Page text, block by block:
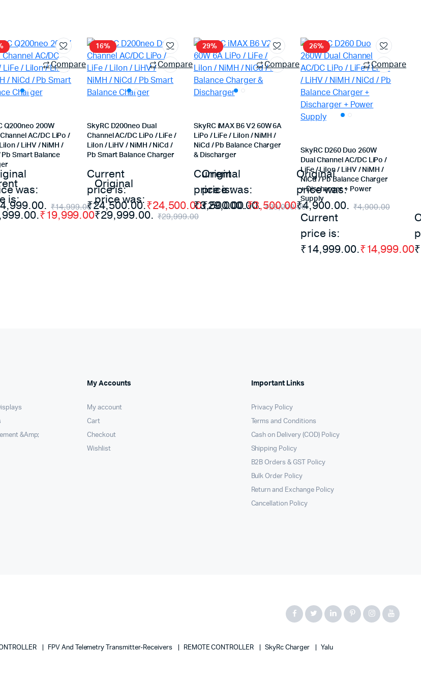
₹14,999.00
was:
Compare
Q200neo 200W
AC/DC LiPo /
/ LiHV / NiMH /
Pb Smart Balance
₹29,999.00
Original
price was:
₹29,999.00.
₹19,999.00
is:
16%
Compare
SkyRC D200neo Dual
Channel AC/DC LiPo / LiFe /
LiIon / LiHV / NiMH / NiCd /
Pb Smart Balance Charger
₹29,000.00
Original
price was:
₹29,000.00.
₹24,500.00
Current
price is:
₹24,500.00.
29%
Compare
SkyRC iMAX B6 V2 60W 6A
LiPo / LiFe / LiIon / NiMH /
NiCd / Pb Balance Charger
& Discharger
₹4,900.00
Original
price was:
₹4,900.00.
₹3,500.00
Current
price is:
₹3,500.00.
26%
Compare
SkyRC D260 Duo 260W
Dual Channel AC/DC LiPo /
LiFe / LiIon / LiHV / NiMH /
NiCd / Pb Balance Charger
+ Discharger + Power
Supply
₹14,999.00
Current
price is:
₹14,999.00.
&Amp;
My Accounts
My account
Cart
Checkout
Wishlist
Important Links
Privacy Policy
Terms and Conditions
Cash on Delivery (COD) Policy
Shipping Policy
B2B Orders & GST Policy
Bulk Order Policy
Return and Exchange Policy
Cancellation Policy
FPV And Telemetry Transmitter-Receivers REMOTE CONTROLLER SkyRc Charger Yalu